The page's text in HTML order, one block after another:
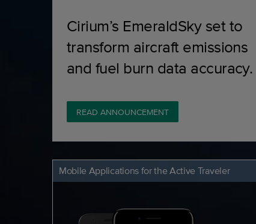
Cirium’s EmeraldSky set to
transform aircraft emissions
and fuel burn data accuracy.
READ ANNOUNCEMENT
Mobile Applications for the Active Traveler